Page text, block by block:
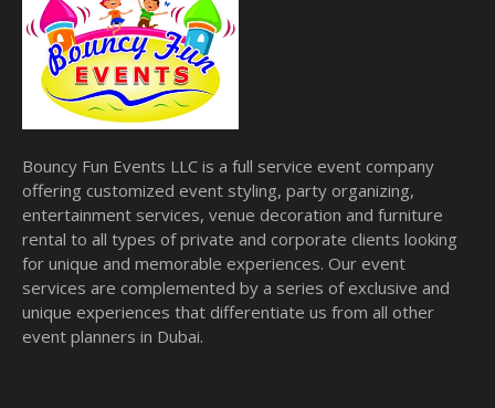
Bouncy Fun Events LLC is a full service event company
offering customized event styling, party organizing,
entertainment services, venue decoration and furniture
rental to all types of private and corporate clients looking
for unique and memorable experiences. Our event
services are complemented by a series of exclusive and
unique experiences that differentiate us from all other
event planners in Dubai.